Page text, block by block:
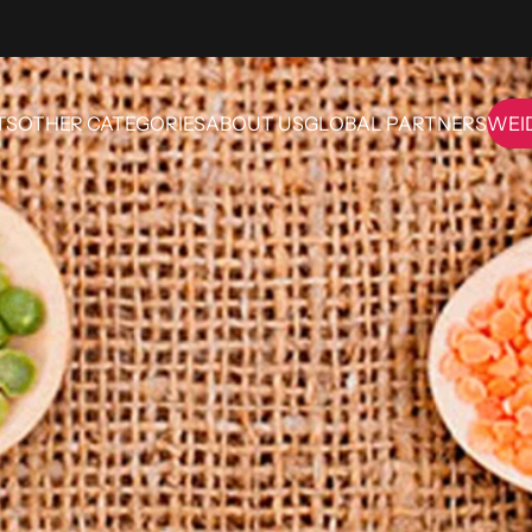
OTHER CATEGORIES
OTHER CATEGORIES
ABOUT US
ABOUT US
GLOBAL PARTNERS
GLOBAL PARTNERS